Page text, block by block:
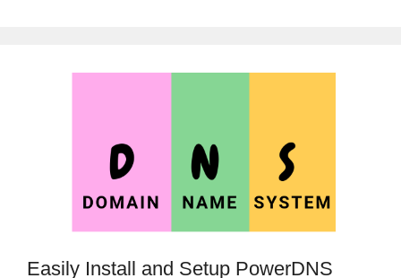
Easily Install and Setup PowerDNS